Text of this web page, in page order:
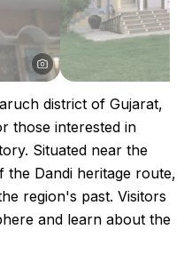
district of Gujarat,
those interested in
Situated near the
the Dandi heritage route,
region's past. Visitors
and learn about the